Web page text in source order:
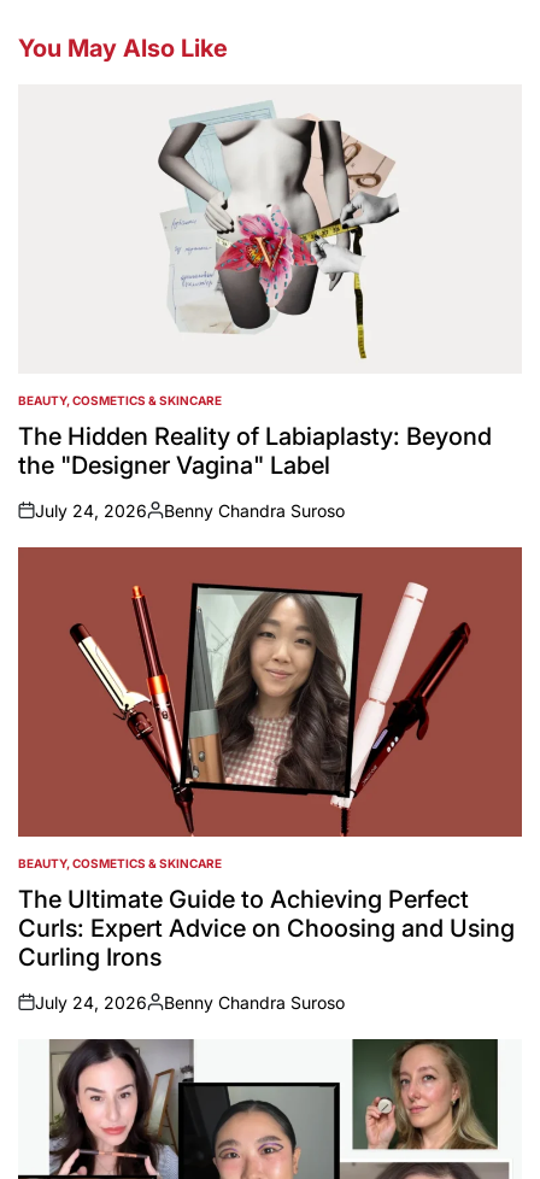
You May Also Like
POSTED
IN
BEAUTY, COSMETICS & SKINCARE
The Hidden Reality of Labiaplasty: Beyond
the "Designer Vagina" Label
on
July 24, 2026
Posted
by
Benny Chandra Suroso
POSTED
IN
BEAUTY, COSMETICS & SKINCARE
The Ultimate Guide to Achieving Perfect
Curls: Expert Advice on Choosing and Using
Curling Irons
on
July 24, 2026
Posted
by
Benny Chandra Suroso